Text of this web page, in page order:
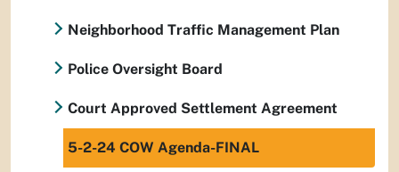
Neighborhood Traffic Management Plan
Police Oversight Board
Court Approved Settlement Agreement
5-2-24 COW Agenda-FINAL